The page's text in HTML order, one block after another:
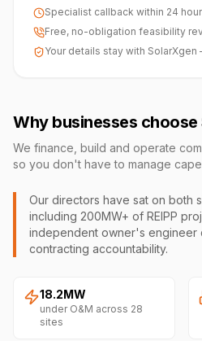
Why businesses choose
We finance, build and operate
so you don't have to manage
Our directors have sat on both
including 200MW+ of REIPP
independent owner's engineer
contracting accountability.
18.2MW
under O&M across 28
sites
Specialist callback within 24
Free, no-obligation feasibility
Your details stay with